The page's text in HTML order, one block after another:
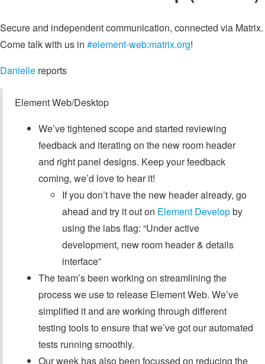
Secure and independent communication, connected via Matrix.
Come talk with us in #element-web:matrix.org!
Danielle reports
Element Web/Desktop
We’ve tightened scope and started reviewing
feedback and iterating on the new room header
and right panel designs. Keep your feedback
coming, we’d love to hear it!
If you don’t have the new header already, go
ahead and try it out on Element Developby
using the labs flag: “Under active
development, new room header & details
interface”
The team’s been working on streamlining the
process we use to release Element Web. We’ve
simplified it and are working through different
testing tools to ensure that we’ve got our automated
tests running smoothly.
Our week has also been focussed on reducing the